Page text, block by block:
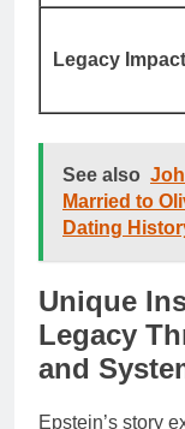
Legacy Impact
See also
Married to
Dating
Unique
Legacy
and
Epstein’s story